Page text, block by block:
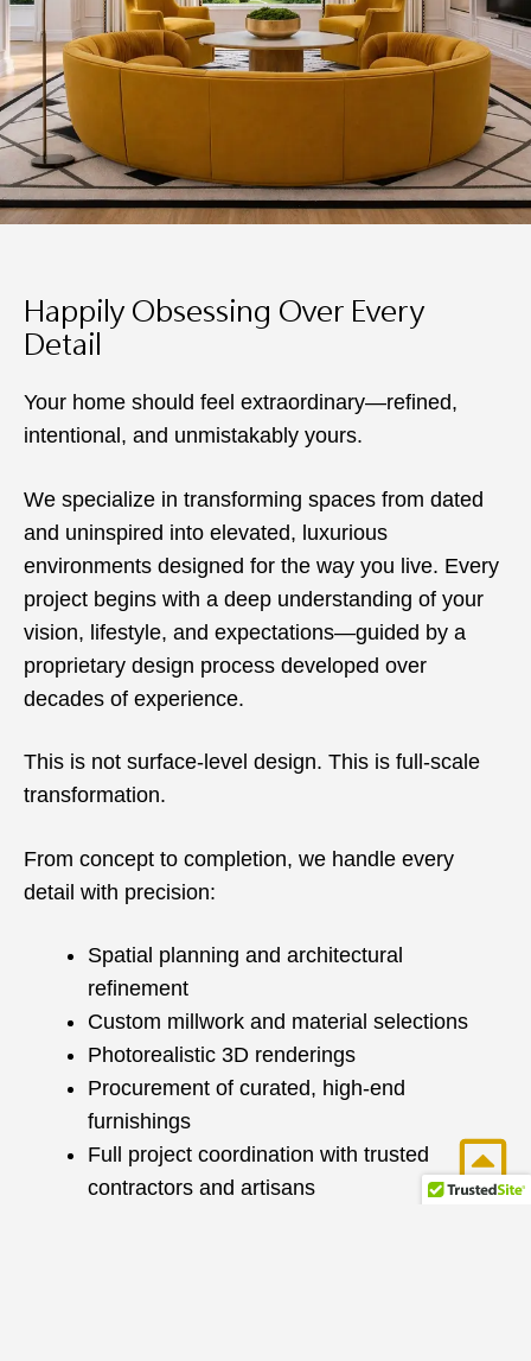
Happily Obsessing Over Every
Detail
Your home should feel extraordinary—refined,
intentional, and unmistakably yours.
We specialize in transforming spaces from dated
and uninspired into elevated, luxurious
environments designed for the way you live. Every
project begins with a deep understanding of your
vision, lifestyle, and expectations—guided by a
proprietary design process developed over
decades of experience.
This is not surface-level design. This is full-scale
transformation.
From concept to completion, we handle every
detail with precision:
Spatial planning and architectural
refinement
Custom millwork and material selections
Photorealistic 3D renderings
Procurement of curated, high-end
furnishings
Full project coordination with trusted
contractors and artisans